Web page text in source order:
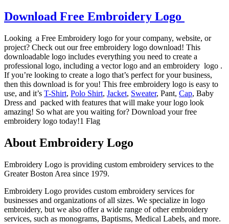
Download Free Embroidery Logo
Looking a Free Embroidery logo for your company, website, or
project? Check out our free embroidery logo download! This
downloadable logo includes everything you need to create a
professional logo, including a vector logo and an embroidery logo .
If you’re looking to create a logo that’s perfect for your business,
then this download is for you! This free embroidery logo is easy to
use, and it’s T-Shirt, Polo Shirt, Jacket, Sweater, Pant, Cap, Baby
Dress and packed with features that will make your logo look
amazing! So what are you waiting for? Download your free
embroidery logo today!1 Flag
About Embroidery Logo
Embroidery Logo is providing custom embroidery services to the
Greater Boston Area since 1979.
Embroidery Logo provides custom embroidery services for
businesses and organizations of all sizes. We specialize in logo
embroidery, but we also offer a wide range of other embroidery
services, such as monograms, Baptisms, Medical Labels, and more.